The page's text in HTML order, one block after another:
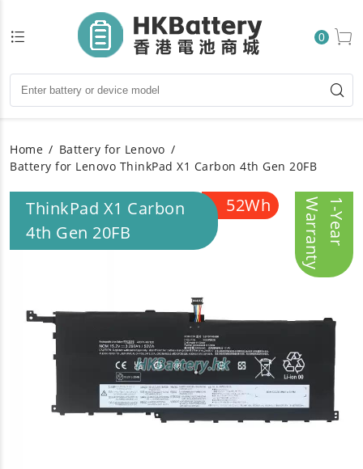
0
Home
Battery for Lenovo
Battery for Lenovo ThinkPad X1 Carbon 4th Gen 20FB
ThinkPad X1 Carbon
4th Gen 20FB
52Wh 1
-
Y
e
a
r
W
a
r
r
a
n
t
y